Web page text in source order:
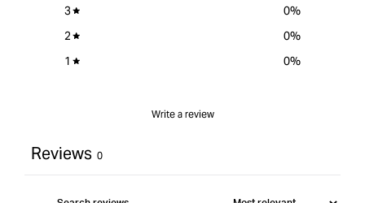
3
0%
2
0%
1
0%
Write a review
Reviews 0